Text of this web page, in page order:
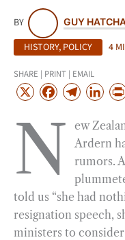
BY GUY
HISTORY, POLICY 4
SHARE | PRINT | EMAIL
X
F
c
o
k
T
l
e
g
r
a
m
L
n
k
e
d
I
n
N
ew
Ardern
rumors.
told us “she had
resignation speech,
ministers to